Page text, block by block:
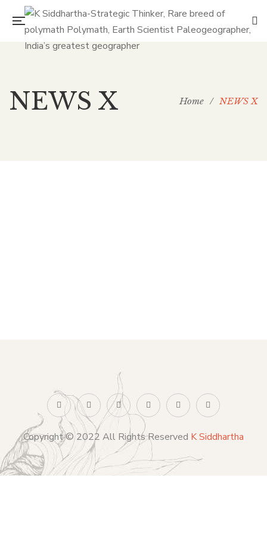
NEWS X Home / NEWS X
Copyright © 2022 All Rights Reserved K Siddhartha